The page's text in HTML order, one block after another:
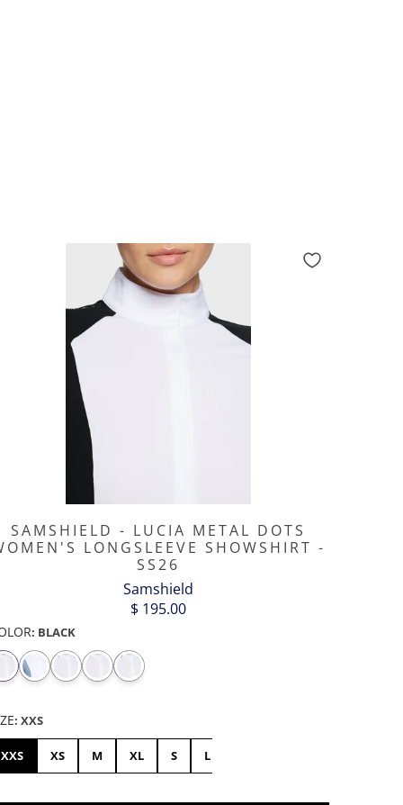
SAMSHIELD - LUCIA METAL DOTS
LONGSLEEVE SHOWSHIRT -
SS26
Samshield
$ 195.00
: BLACK
: XXS
XXS XS M XL S L